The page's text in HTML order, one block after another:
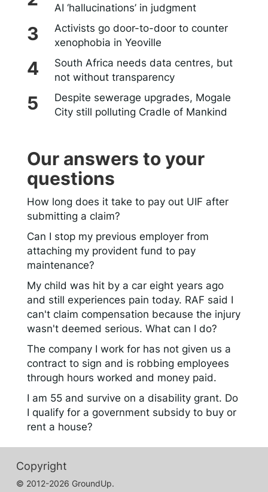
AI ‘hallucinations’ in judgment
Activists go door-to-door to counter
xenophobia in Yeoville
South Africa needs data centres, but
not without transparency
Despite sewerage upgrades, Mogale
City still polluting Cradle of Mankind
Our answers to your
questions
How long does it take to pay out UIF after
submitting a claim?
Can I stop my previous employer from
attaching my provident fund to pay
maintenance?
My child was hit by a car eight years ago
and still experiences pain today. RAF said I
can't claim compensation because the injury
wasn't deemed serious. What can I do?
The company I work for has not given us a
contract to sign and is robbing employees
through hours worked and money paid.
I am 55 and survive on a disability grant. Do
I qualify for a government subsidy to buy or
rent a house?
Copyright
© 2012-2026 GroundUp.